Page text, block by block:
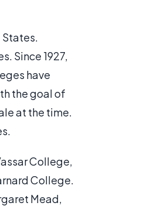
States.
Since 1927,
have
the goal of
at the time.
College,
College.
Mead,